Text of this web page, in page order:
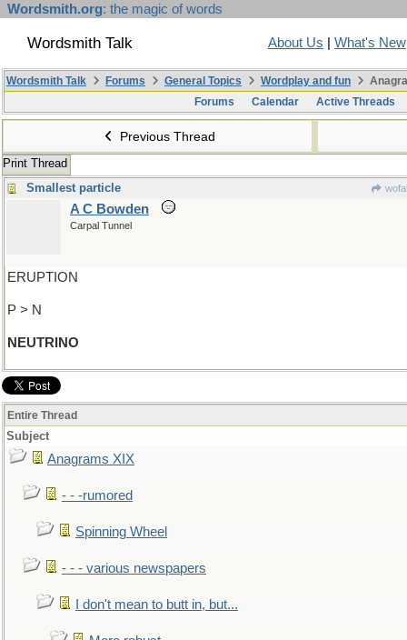
Wordsmith.org: the magic of words
Wordsmith Talk About Us What's New
Wordsmith Talk Forums General Topics Wordplay and fun
Forums
Calendar Active Threads
Previous Thread
Print Thread
Smallest particle
A C Bowden
Carpal Tunnel
ERUPTION
P > N
NEUTRINO
Entire Thread
Subject
Anagrams XIX
- - -rumored
Spinning Wheel
- - - various newspapers
I don't mean to butt in, but...